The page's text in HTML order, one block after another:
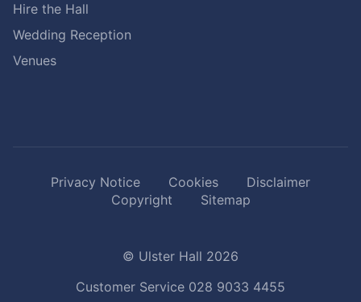
Hire the Hall
Wedding Reception
Venues
Privacy Notice Cookies
Disclaimer
Copyright
Sitemap
© Ulster Hall 2026
Customer Service 028 9033 4455